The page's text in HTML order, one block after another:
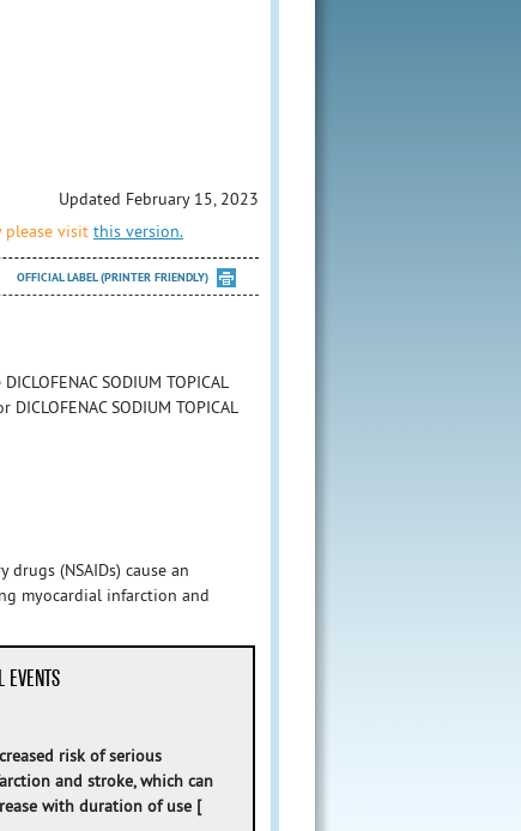
Updated February 15, 2023
please visit this version.
OFFICIAL LABEL (PRINTER FRIENDLY)
SODIUM TOPICAL
SODIUM TOPICAL
(NSAIDs) cause an
myocardial infarction and
EVENTS
risk of serious
and stroke, which can
with duration of use [